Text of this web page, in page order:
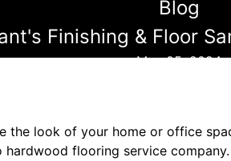
Blog
Finishing & Floor
May 05, 2024
the look of your home or office
hardwood flooring service